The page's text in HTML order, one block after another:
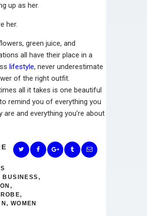
up as her.
her.
green juice, and
all have their place in a
lifestyle, never underestimate
of the right outfit.
all it takes is one beautiful
remind you of everything you
are and everything you’re about
BUSINESS,
,
,
, WOMEN